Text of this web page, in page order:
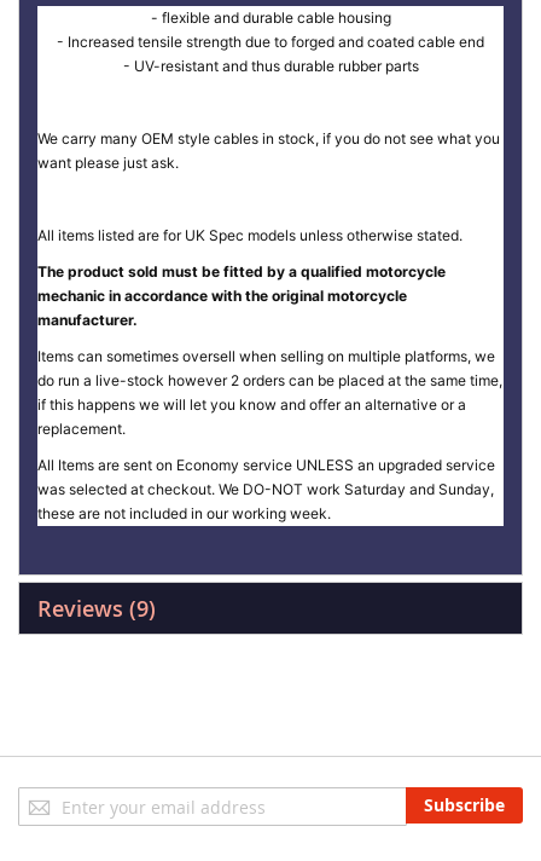
- flexible and durable cable housing
- Increased tensile strength due to forged and coated cable end
- UV-resistant and thus durable rubber parts
We carry many OEM style cables in stock, if you do not see what you
want please just ask.
All items listed are for UK Spec models unless otherwise stated.
The product sold must be fitted by a qualified motorcycle
mechanic in accordance with the original motorcycle
manufacturer.
Items can sometimes oversell when selling on multiple platforms, we
do run a live-stock however 2 orders can be placed at the same time,
if this happens we will let you know and offer an alternative or a
replacement.
All Items are sent on Economy service UNLESS an upgraded service
was selected at checkout. We DO-NOT work Saturday and Sunday,
these are not included in our working week.
Reviews 9
Sign
Up
Subscribe